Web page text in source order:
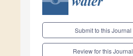
Submit to this Journal
Review for this Journal